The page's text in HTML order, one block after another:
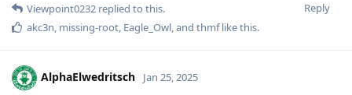
Reply
Viewpoint0232 replied to this.
akc3n, missing-root, Eagle_Owl, and thmflike this.
AlphaElwedritsch Jan 25, 2025